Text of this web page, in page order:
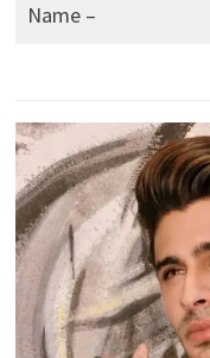
Name –